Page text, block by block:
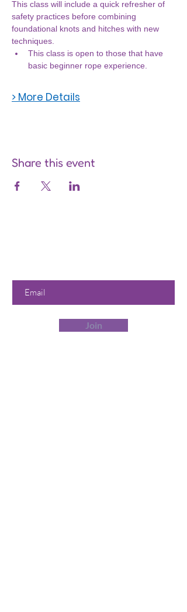
This class will include a quick refresher of
safety practices before combining
foundational knots and hitches with new
techniques.
This class is open to those that have
basic beginner rope experience.
> More Details
Share this event
Join